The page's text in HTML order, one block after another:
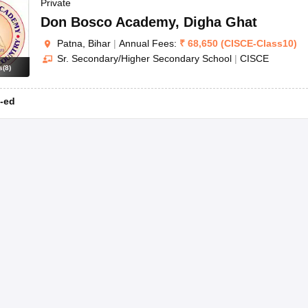
JAC 10th Question Papers HBSE 10th Question Papers GSEB SSC
GSEB SSC Syllabus Manipur Board HSLC Syllabus
for Class 12Syllabus for Class 8Syllabus for Class 9Syllabus for
Gold Girls Scholarship 2026 Karnataka Class 12 Scholarships
IEO (International English Olympiad)
(8)
Private
Don Bosco Academy, Digha Ghat
Patna, Bihar | Annual Fees: ₹ 68,650 (CISCE-Class10)
Sr. Secondary/Higher Secondary School | CISCE
ed